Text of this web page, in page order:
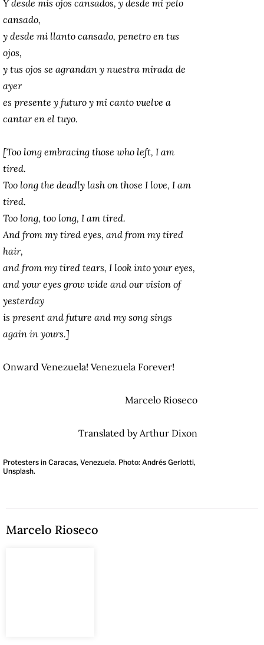
Y desde mis ojos cansados, y desde mi pelo
cansado,
y desde mi llanto cansado, penetro en tus
ojos,
y tus ojos se agrandan y nuestra mirada de
ayer
es presente y futuro y mi canto vuelve a
cantar en el tuyo.
[Too long embracing those who left, I am
tired.
Too long the deadly lash on those I love, I am
tired.
Too long, too long, I am tired.
And from my tired eyes, and from my tired
hair,
and from my tired tears, I look into your eyes,
and your eyes grow wide and our vision of
yesterday
is present and future and my song sings
again in yours.]
Onward Venezuela! Venezuela Forever!
Marcelo Rioseco
Translated by Arthur Dixon
Protesters in Caracas, Venezuela. Photo: Andrés Gerlotti,
Unsplash.
Marcelo Rioseco